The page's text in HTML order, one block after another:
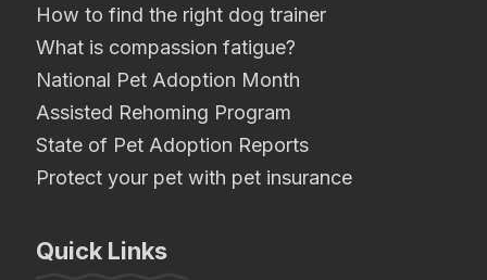
How to find the right dog trainer
What is compassion fatigue?
National Pet Adoption Month
Assisted Rehoming Program
State of Pet Adoption Reports
Protect your pet with pet insurance
Quick Links